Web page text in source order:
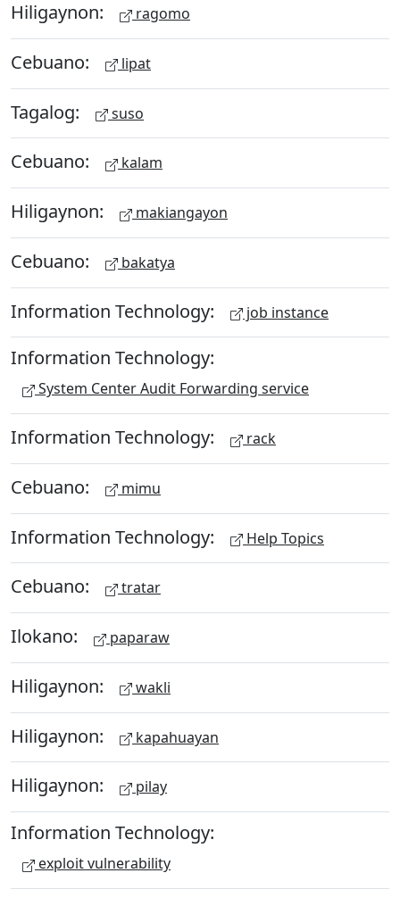
Hiligaynon: ragomo
Cebuano: lipat
Tagalog: suso
Cebuano: kalam
Hiligaynon: makiangayon
Cebuano: bakatya
Information Technology: job instance
Information Technology:
System Center Audit Forwarding service
Information Technology: rack
Cebuano: mimu
Information Technology: Help Topics
Cebuano: tratar
Ilokano: paparaw
Hiligaynon: wakli
Hiligaynon: kapahuayan
Hiligaynon: pilay
Information Technology:
exploit vulnerability